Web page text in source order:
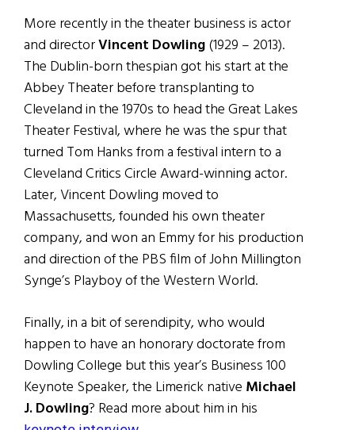
More recently in the theater business is actor
and directorVincent Dowling(1929 – 2013).
The Dublin-born thespian got his start at the
Abbey Theater before transplanting to
Cleveland in the 1970s to head the Great Lakes
Theater Festival, where he was the spur that
turned Tom Hanks from a festival intern to a
Cleveland Critics Circle Award-winning actor.
Later, Vincent Dowling moved to
Massachusetts, founded his own theater
company, and won an Emmy for his production
and direction of the PBS film of John Millington
Synge’s Playboy of the Western World.
Finally, in a bit of serendipity, who would
happen to have an honorary doctorate from
Dowling College but this year’s Business 100
Keynote Speaker, the Limerick native Michael
J. Dowling? Read more about him in his